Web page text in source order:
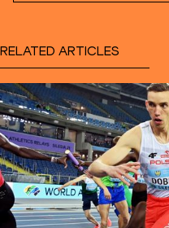
RELATED ARTICLES